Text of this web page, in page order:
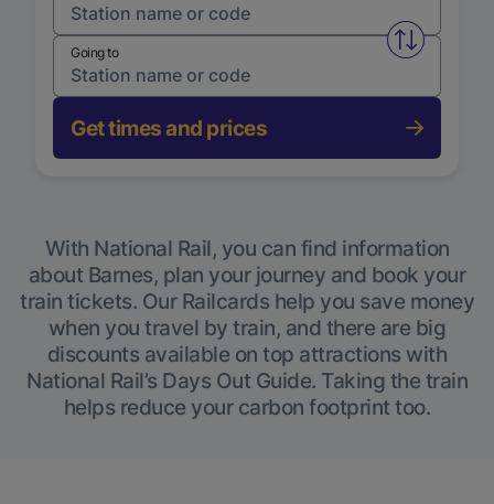
Swap
Going to
Get times and prices
With National Rail, you can find information
about Barnes, plan your journey and book your
train tickets. Our Railcards help you save money
when you travel by train, and there are big
discounts available on top attractions with
National Rail’s Days Out Guide. Taking the train
helps reduce your carbon footprint too.